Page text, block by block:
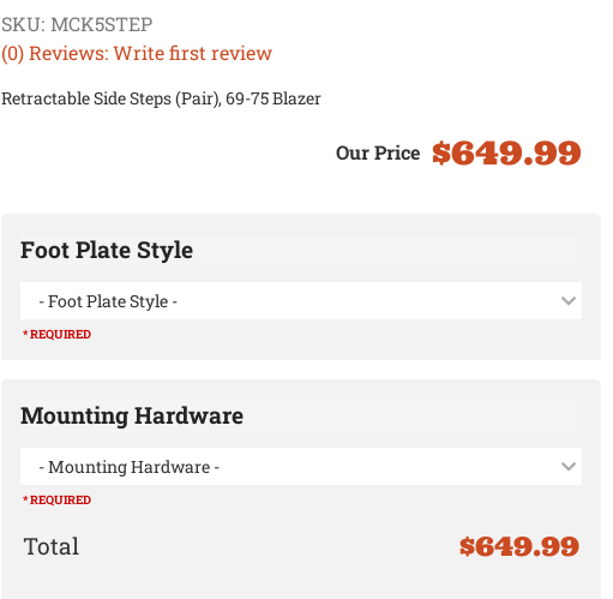
(0) Reviews: Write first review
SKU: MCK5STEP
Retractable Side Steps (Pair), 69-75 Blazer
$649.99
Foot Plate Style
- Foot Plate Style -
* REQUIRED
Mounting Hardware
- Mounting Hardware -
* REQUIRED
$649.99